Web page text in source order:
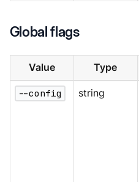
Global flags
Value Type
--config string